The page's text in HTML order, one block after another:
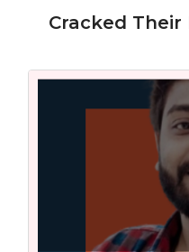
Cracked Their